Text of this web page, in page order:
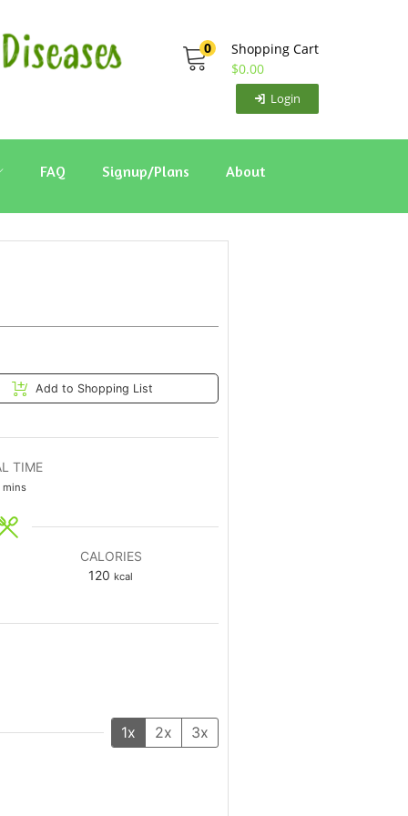
0
Shopping Cart
$0.00
Login
FAQ Signup/Plans About
Add to Shopping List
TIME
mins
CALORIES
120 kcal
1x 2x 3x